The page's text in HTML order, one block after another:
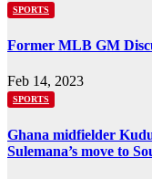
SPORTS
Former MLB GM
Feb 14, 2023
SPORTS
Ghana midfielder
Sulemana’s move to